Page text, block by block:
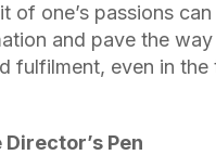
of one’s passions
and pave the
fulfilment, even in
Director’s Pen